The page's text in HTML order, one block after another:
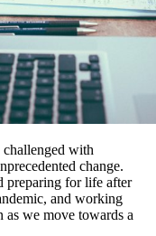
challenged with
change.
preparing for life after
and working
as we move towards a